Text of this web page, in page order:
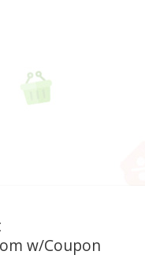
w/Coupon